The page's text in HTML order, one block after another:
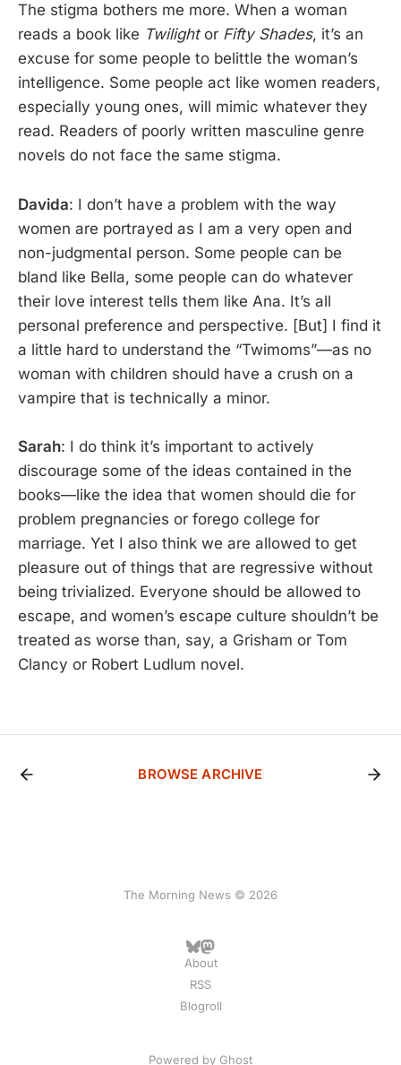
The stigma bothers me more. When a woman
reads a book like Twilight or Fifty Shades, it’s an
excuse for some people to belittle the woman’s
intelligence. Some people act like women readers,
especially young ones, will mimic whatever they
read. Readers of poorly written masculine genre
novels do not face the same stigma.
Davida: I don’t have a problem with the way
women are portrayed as I am a very open and
non-judgmental person. Some people can be
bland like Bella, some people can do whatever
their love interest tells them like Ana. It’s all
personal preference and perspective. [But] I find it
a little hard to understand the “Twimoms”—as no
woman with children should have a crush on a
vampire that is technically a minor.
Sarah: I do think it’s important to actively
discourage some of the ideas contained in the
books—like the idea that women should die for
problem pregnancies or forego college for
marriage. Yet I also think we are allowed to get
pleasure out of things that are regressive without
being trivialized. Everyone should be allowed to
escape, and women’s escape culture shouldn’t be
treated as worse than, say, a Grisham or Tom
Clancy or Robert Ludlum novel.
BROWSE ARCHIVE
The Morning News © 2026
About
RSS
Blogroll
Powered by Ghost